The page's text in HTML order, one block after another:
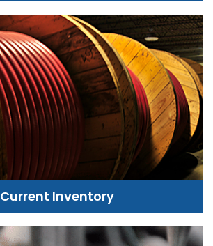
Current Inventory